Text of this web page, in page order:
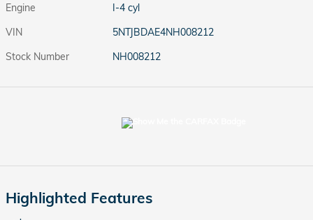
Engine
I-4 cyl
VIN
5NTJBDAE4NH008212
Stock Number
NH008212
Highlighted Features